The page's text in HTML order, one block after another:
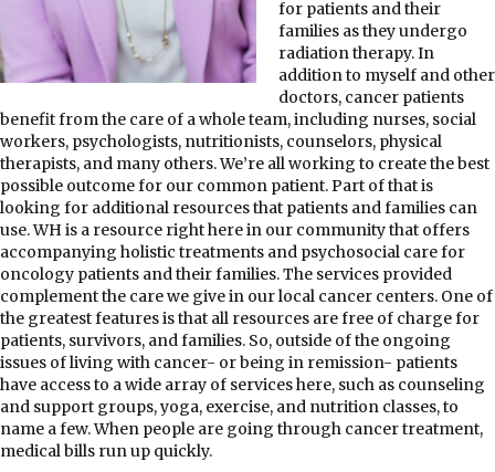
for patients and their
families as they undergo
radiation therapy. In
addition to myself and other
doctors, cancer patients
benefit from the care of a whole team, including nurses, social
workers, psychologists, nutritionists, counselors, physical
therapists, and many others. We’re all working to create the best
possible outcome for our common patient. Part of that is
looking for additional resources that patients and families can
use. WH is a resource right here in our community that offers
accompanying holistic treatments and psychosocial care for
oncology patients and their families. The services provided
complement the care we give in our local cancer centers. One of
the greatest features is that all resources are free of charge for
patients, survivors, and families. So, outside of the ongoing
issues of living with cancer- or being in remission- patients
have access to a wide array of services here, such as counseling
and support groups, yoga, exercise, and nutrition classes, to
name a few. When people are going through cancer treatment,
medical bills run up quickly.